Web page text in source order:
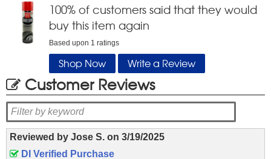
100% of customers said that they would
buy this item again
Based upon 1 ratings
Shop Now Write a Review
Customer Reviews
Reviewed by Jose S. on 3/19/2025
DI Verified Purchase